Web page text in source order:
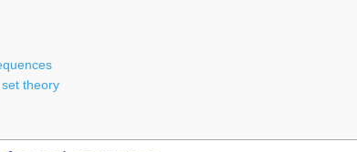
theory